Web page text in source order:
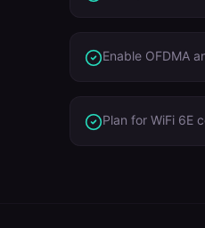
Enable OFDMA
Plan for WiFi 6E